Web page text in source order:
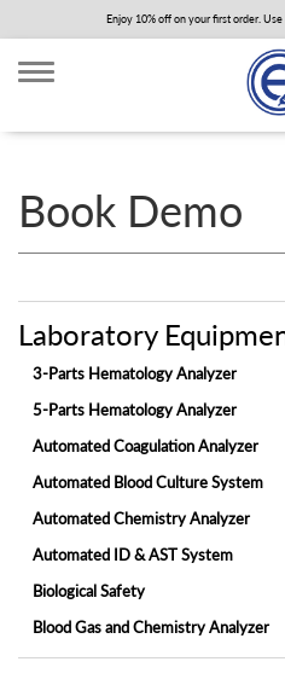
to
main
content
Enjoy 10% off on your first order.
Book Demo
Laboratory
3-Parts Hematology Analyzer
5-Parts Hematology Analyzer
Automated Coagulation Analyzer
Automated Blood Culture System
Automated Chemistry Analyzer
Automated ID & AST System
Biological Safety
Blood Gas and Chemistry Analyzer
Electrolyte Analyzer